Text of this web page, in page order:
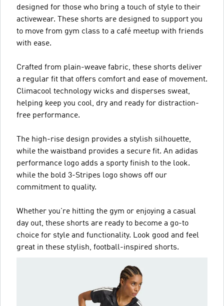
designed for those who bring a touch of style to their
activewear. These shorts are designed to support you
to move from gym class to a café meetup with friends
with ease.
Crafted from plain-weave fabric, these shorts deliver
a regular fit that offers comfort and ease of movement.
Climacool technology wicks and disperses sweat,
helping keep you cool, dry and ready for distraction-
free performance.
The high-rise design provides a stylish silhouette,
while the waistband provides a secure fit. An adidas
performance logo adds a sporty finish to the look.
while the bold 3-Stripes logo shows off our
commitment to quality.
Whether you're hitting the gym or enjoying a casual
day out, these shorts are ready to become a go-to
choice for style and functionality. Look good and feel
great in these stylish, football-inspired shorts.